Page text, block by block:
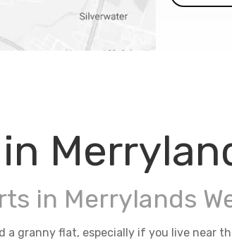
in Merrylands
a granny flat, especially if you live near